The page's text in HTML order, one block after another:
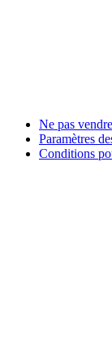
Ne pas
Paramètres
Conditions